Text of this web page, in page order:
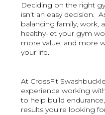
Deciding on the right
isn’t an easy decision.
balancing family, work,
healthy-let your gym
more value, and more
your life.
At CrossFit
experience working
to help build
results you're looking